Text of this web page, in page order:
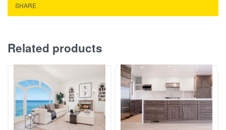
SHARE
Related products